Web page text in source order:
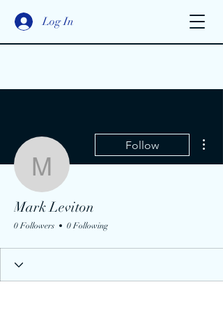
Log In
Mark Leviton
Follow
Mark Leviton
0 Followers 0 Following